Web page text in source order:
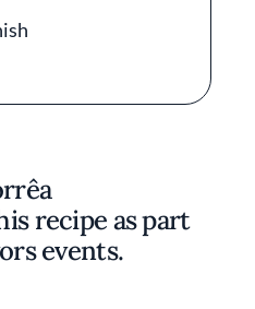
recipe as part
events.